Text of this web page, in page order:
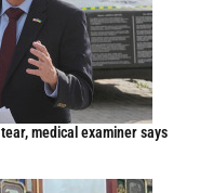
medical examiner says